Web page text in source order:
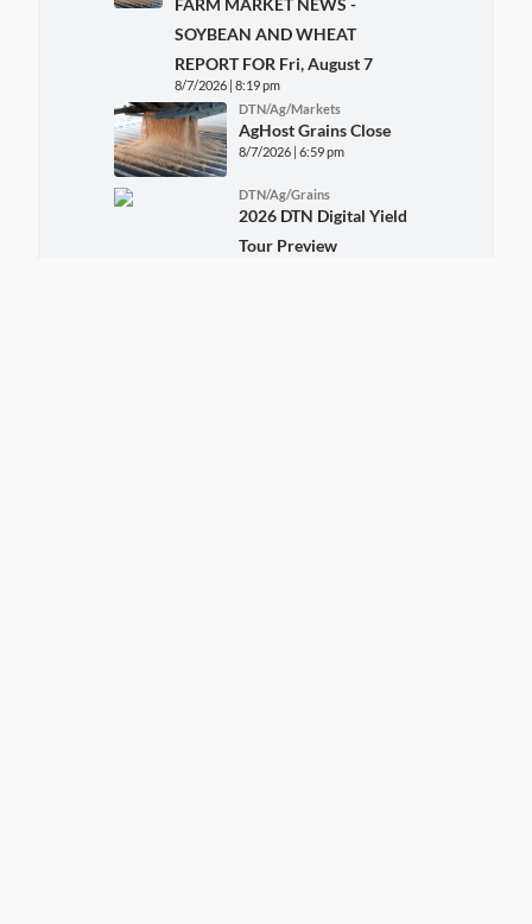
FARM MARKET NEWS -
SOYBEAN AND WHEAT
REPORT FOR Fri, August 7
8/7/2026 | 8:19 pm
DTN/Ag/Markets
AgHost Grains Close
8/7/2026 | 6:59 pm
DTN/Ag/Grains
2026 DTN Digital Yield
Tour Preview